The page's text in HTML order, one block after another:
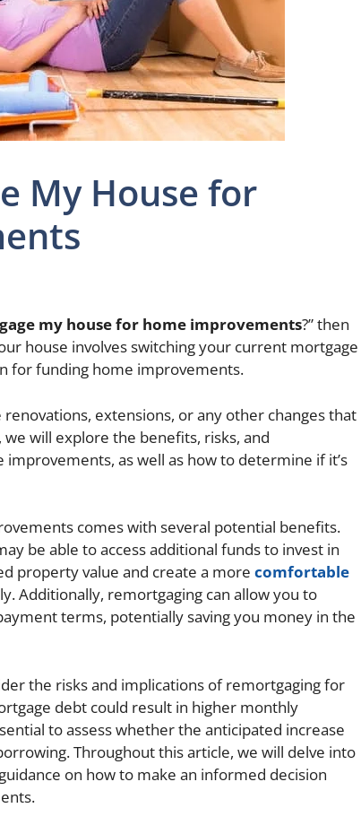
My House for
my house for home improvements?” then
house involves switching your current mortgage
for funding home improvements.
extensions, or any other changes that
will explore the benefits, risks, and
as well as how to determine if it’s
comes with several potential benefits.
be able to access additional funds to invest in
property value and create a more comfortable
Additionally, remortgaging can allow you to
terms, potentially saving you money in the
the risks and implications of remortgaging for
debt could result in higher monthly
to assess whether the anticipated increase
Throughout this article, we will delve into
on how to make an informed decision